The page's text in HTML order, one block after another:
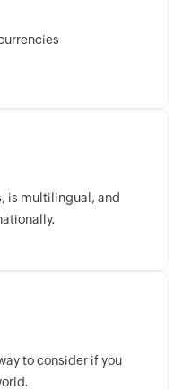
is multilingual, and
to consider if you